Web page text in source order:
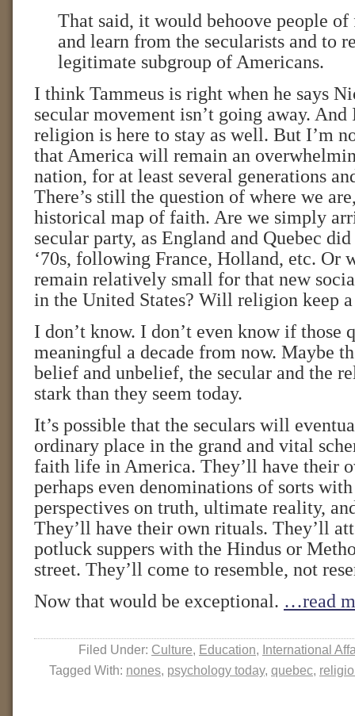
That said, it would behoove people
and learn from the secularists and to
legitimate subgroup of Americans.
I think Tammeus is right when he says
secular movement isn’t going away. And
religion is here to stay as well. But I’m
that America will remain an
nation, for at least several generations
There’s still the question of where we
historical map of faith. Are we simply
secular party, as England and Quebec
‘70s, following France, Holland, etc. Or
remain relatively small for that new
in the United States? Will religion keep
I don’t know. I don’t even know if those
meaningful a decade from now. Maybe
belief and unbelief, the secular and the
stark than they seem today.
It’s possible that the seculars will
ordinary place in the grand and vital
faith life in America. They’ll have their
perhaps even denominations of sorts
perspectives on truth, ultimate reality,
They’ll have their own rituals. They’ll
potluck suppers with the Hindus or
street. They’ll come to resemble, not
Now that would be exceptional. …read
Filed Under: Culture, Education, International
Tagged With: nones, psychology today, quebec,